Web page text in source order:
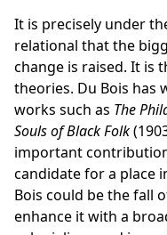
It is precisely under
relational that the
change is raised. It is
theories. Du Bois
works such as The
Souls of Black Folk
important
candidate for a place
Bois could be the fall
enhance it with a